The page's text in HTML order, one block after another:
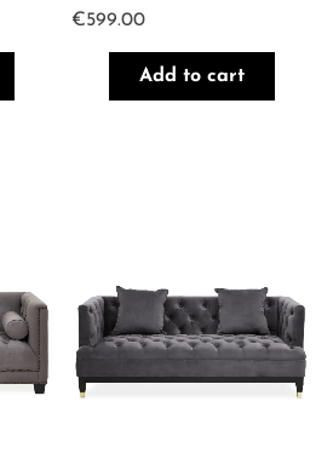
€599.00
Add to cart